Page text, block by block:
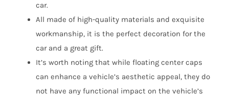
car.
All made of high-quality materials and exquisite
workmanship, it is the perfect decoration for the
car and a great gift.
It’s worth noting that while floating center caps
can enhance a vehicle’s aesthetic appeal, they do
not have any functional impact on the vehicle’s